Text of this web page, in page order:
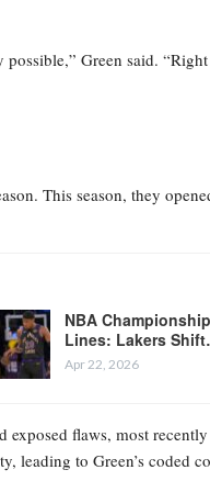
Green said. “Right
This season, they
NBA
Lines: Lakers
Apr 22, 2026
exposed flaws, most
leading to Green’s coded